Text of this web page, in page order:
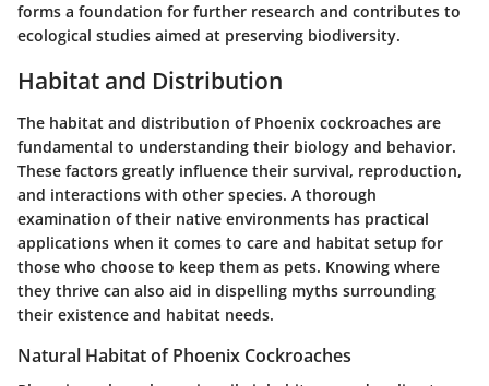
forms a foundation for further research and contributes to
ecological studies aimed at preserving biodiversity.
Habitat and Distribution
The habitat and distribution of Phoenix cockroaches are
fundamental to understanding their biology and behavior.
These factors greatly influence their survival, reproduction,
and interactions with other species. A thorough
examination of their native environments has practical
applications when it comes to care and habitat setup for
those who choose to keep them as pets. Knowing where
they thrive can also aid in dispelling myths surrounding
their existence and habitat needs.
Natural Habitat of Phoenix Cockroaches